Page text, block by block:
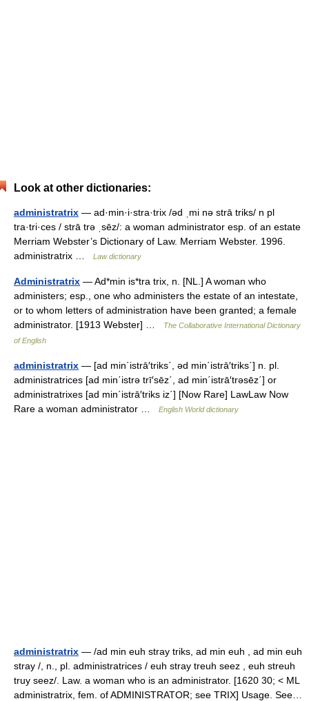
Look at other dictionaries:
administratrix — ad·min·i·stra·trix /əd ˌmi nə strā triks/ n pl
tra·tri·ces / strā trə ˌsēz/: a woman administrator esp. of an estate
Merriam Webster’s Dictionary of Law. Merriam Webster. 1996.
administratrix …
Law dictionary
Administratrix — Ad*min is*tra trix, n. [NL.] A woman who
administers; esp., one who administers the estate of an intestate,
or to whom letters of administration have been granted; a female
administrator. [1913 Webster] …
The Collaborative International Dictionary
of English
administratrix — [ad min΄istrā′triks΄, əd min΄istrā′triks΄] n. pl.
administratrices [ad min΄istrə trī′sēz΄, ad min΄istrā′trəsēz΄] or
administratrixes [ad min΄istrā′triks iz΄] [Now Rare] LawLaw Now
Rare a woman administrator …
English World dictionary
administratrix — /ad min euh stray triks, ad min euh , ad min euh
stray /, n., pl. administratrices / euh stray treuh seez , euh streuh
truy seez/. Law. a woman who is an administrator. [1620 30; < ML
administratrix, fem. of ADMINISTRATOR; see TRIX] Usage. See…